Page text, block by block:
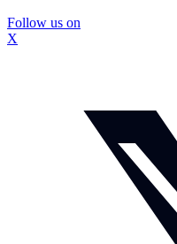
Follow us on
X